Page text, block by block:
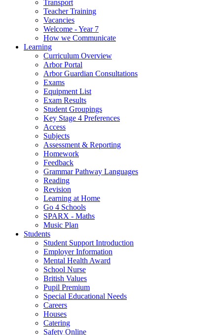
Transport
Teacher Training
Vacancies
Welcome - Year 7
How we Communicate
Learning
Curriculum Overview
Arbor Portal
Arbor Guardian Consultations
Exams
Equipment List
Exam Results
Student Groupings
Key Stage 4 Preferences
Access
Subjects
Assessment & Reporting
Homework
Feedback
Grammar Pathway Languages
Reading
Revision
Learning at Home
Go 4 Schools
SPARX - Maths
Music Plan
Students
Student Support Introduction
Employer Information
Mental Health Award
School Nurse
British Values
Pupil Premium
Special Educational Needs
Careers
Houses
Catering
Safety Online